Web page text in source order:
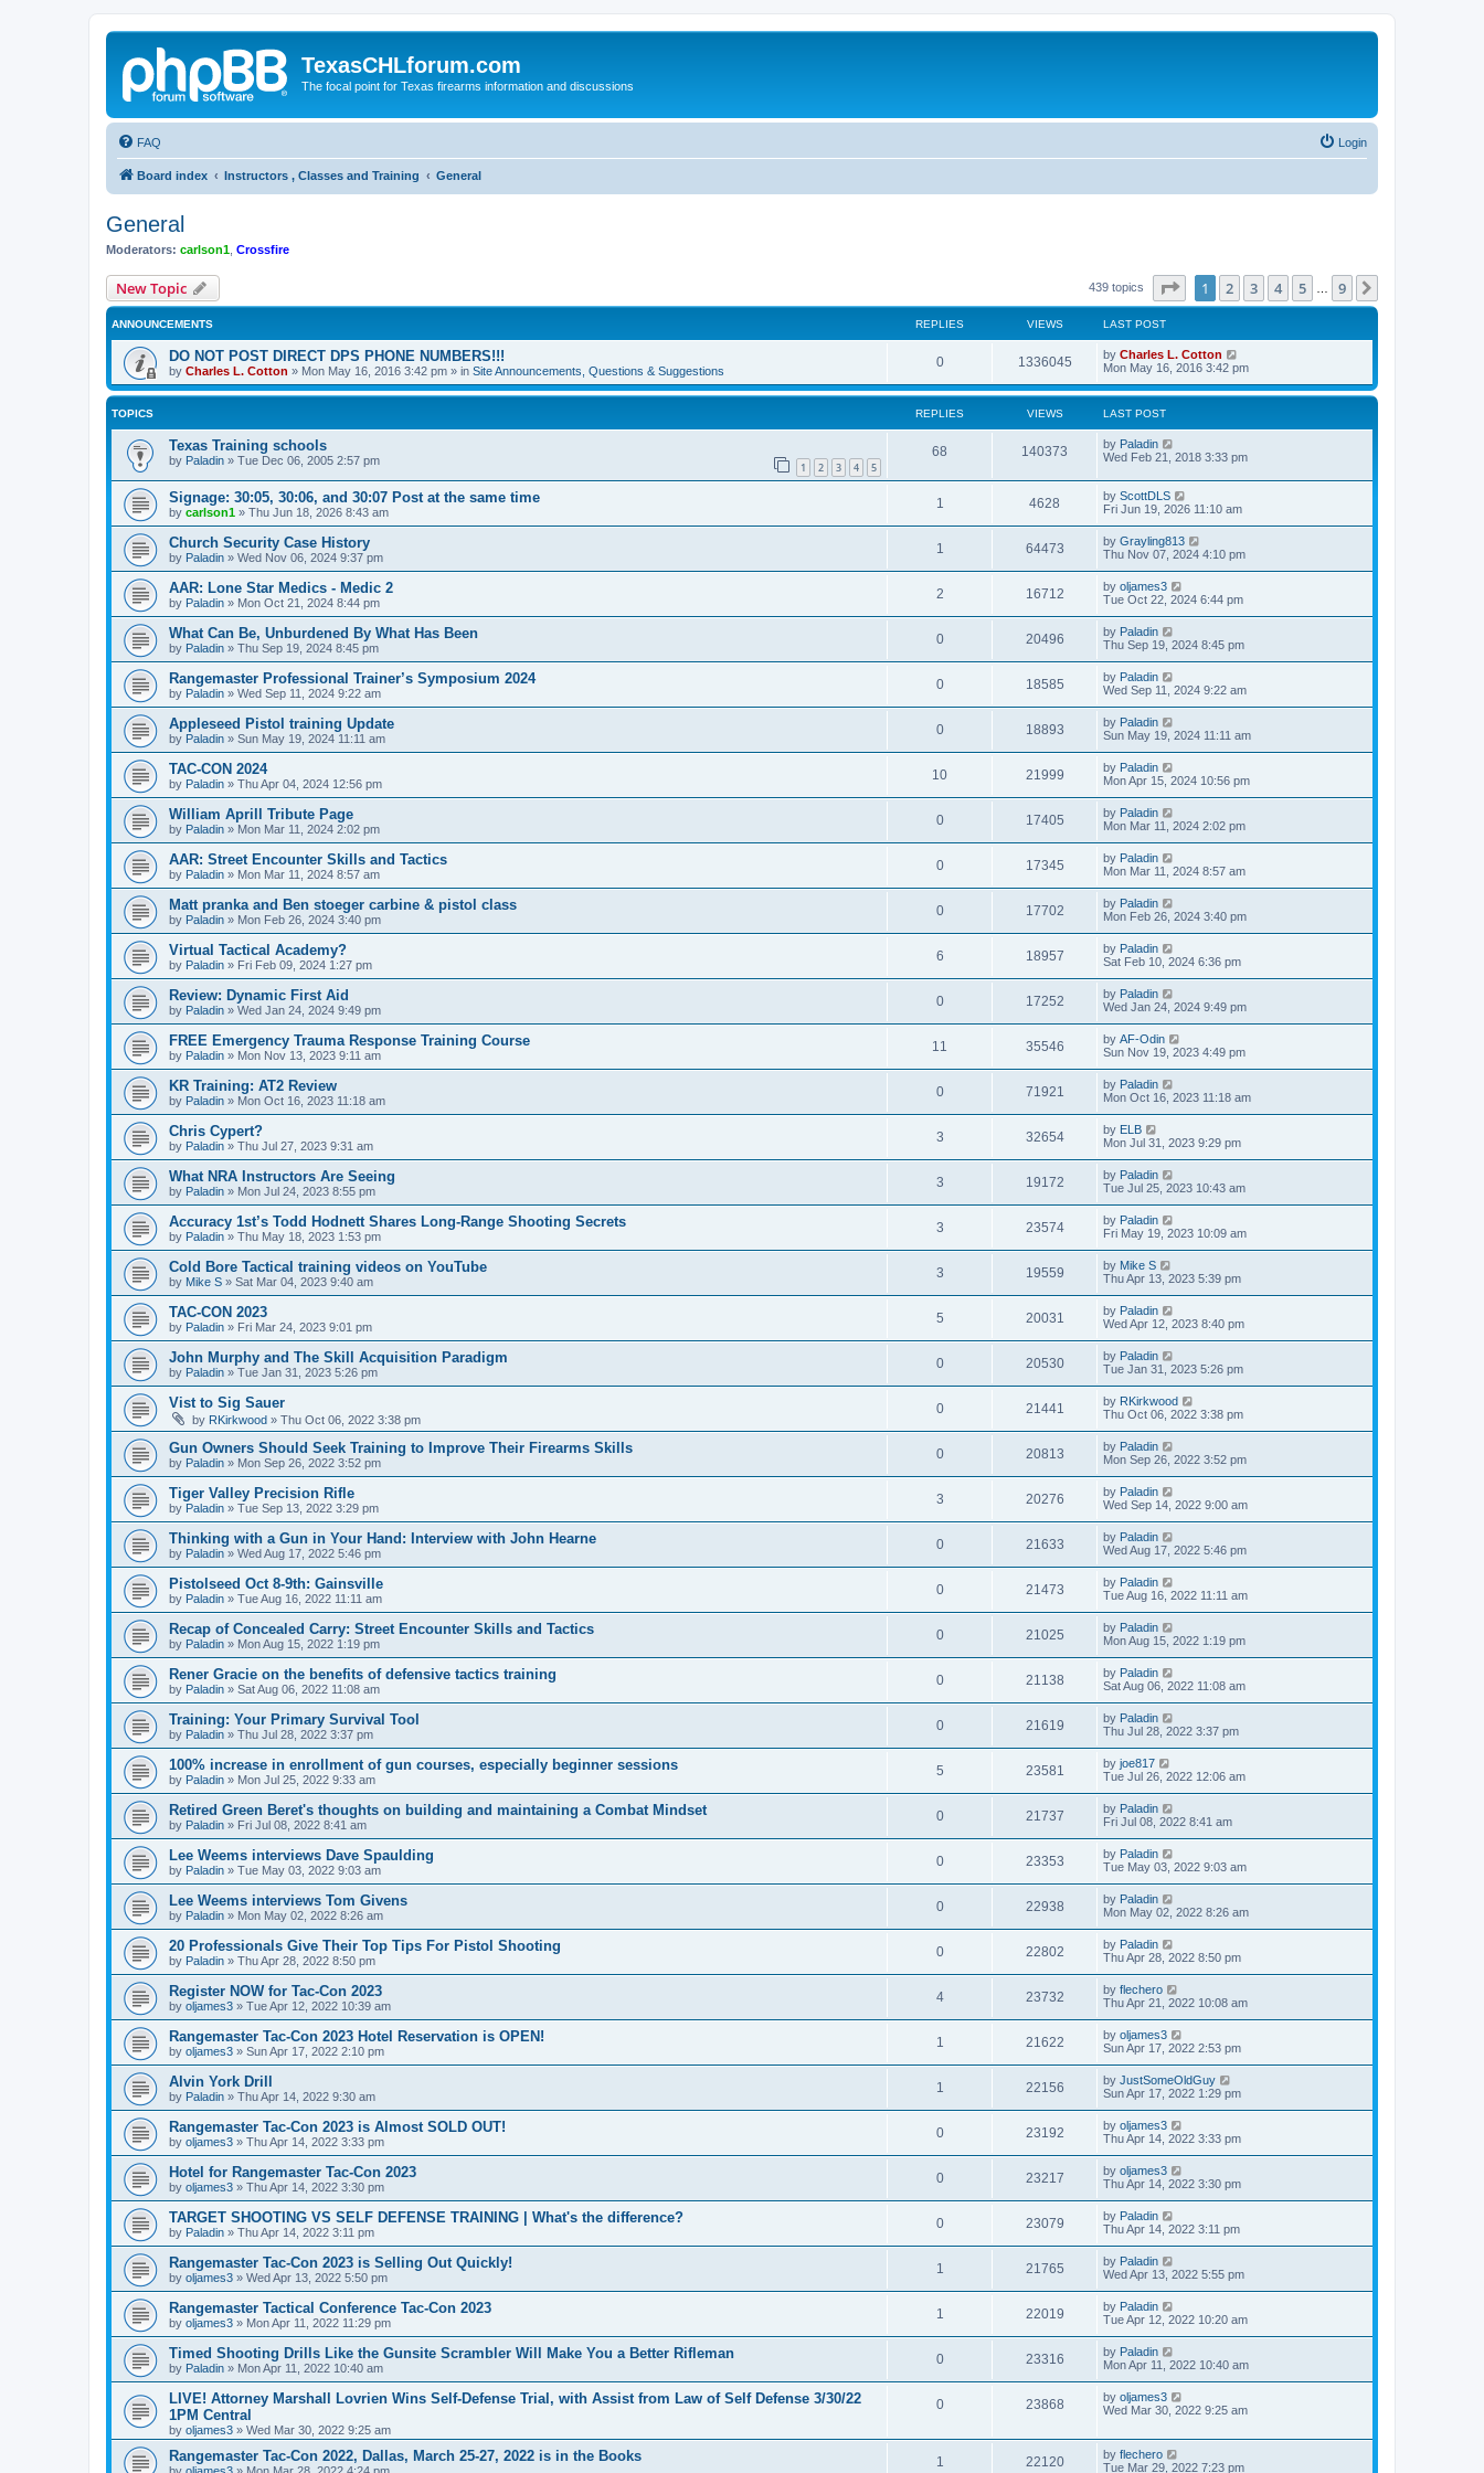
TexasCHLforum.com
The focal point for Texas firearms information and discussions
FAQ Login
Board index Instructors , Classes and Training General
General
Moderators: carlson1 Crossfire
New Topic 439 topics Page of 9
1 2 3 4 5 9
ANNOUNCEMENTS REPLIES VIEWS LAST POST
DO NOT POST DIRECT DPS PHONE NUMBERS!!!
by Charles L. Cotton » Mon May 16, 2016 3:42 pm » in Site Announcements, Questions & Suggestions
0 1336045 by Charles L. Cotton
Mon May 16, 2016 3:42 pm
TOPICS REPLIES VIEWS LAST POST
Texas Training schools
by Paladin » Tue Dec 06, 2005 2:57 pm 1 2 3 4 5
68 140373 by Paladin
Wed Feb 21, 2018 3:33 pm
Signage: 30:05, 30:06, and 30:07 Post at the same time
by carlson1 » Thu Jun 18, 2026 8:43 am
1 4628 by ScottDLS
Fri Jun 19, 2026 11:10 am
Church Security Case History
by Paladin » Wed Nov 06, 2024 9:37 pm
1 64473 by Grayling813
Thu Nov 07, 2024 4:10 pm
AAR: Lone Star Medics - Medic 2
by Paladin » Mon Oct 21, 2024 8:44 pm
2 16712 by oljames3
Tue Oct 22, 2024 6:44 pm
What Can Be, Unburdened By What Has Been
by Paladin » Thu Sep 19, 2024 8:45 pm
0 20496 by Paladin
Thu Sep 19, 2024 8:45 pm
Rangemaster Professional Trainer’s Symposium 2024
by Paladin » Wed Sep 11, 2024 9:22 am
0 18585 by Paladin
Wed Sep 11, 2024 9:22 am
Appleseed Pistol training Update
by Paladin » Sun May 19, 2024 11:11 am
0 18893 by Paladin
Sun May 19, 2024 11:11 am
TAC-CON 2024
by Paladin » Thu Apr 04, 2024 12:56 pm
10 21999 by Paladin
Mon Apr 15, 2024 10:56 pm
William Aprill Tribute Page
by Paladin » Mon Mar 11, 2024 2:02 pm
0 17405 by Paladin
Mon Mar 11, 2024 2:02 pm
AAR: Street Encounter Skills and Tactics
by Paladin » Mon Mar 11, 2024 8:57 am
0 17345 by Paladin
Mon Mar 11, 2024 8:57 am
Matt pranka and Ben stoeger carbine & pistol class
by Paladin » Mon Feb 26, 2024 3:40 pm
0 17702 by Paladin
Mon Feb 26, 2024 3:40 pm
Virtual Tactical Academy?
by Paladin » Fri Feb 09, 2024 1:27 pm
6 18957 by Paladin
Sat Feb 10, 2024 6:36 pm
Review: Dynamic First Aid
by Paladin » Wed Jan 24, 2024 9:49 pm
0 17252 by Paladin
Wed Jan 24, 2024 9:49 pm
FREE Emergency Trauma Response Training Course
by Paladin » Mon Nov 13, 2023 9:11 am
11 35546 by AF-Odin
Sun Nov 19, 2023 4:49 pm
KR Training: AT2 Review
by Paladin » Mon Oct 16, 2023 11:18 am
0 71921 by Paladin
Mon Oct 16, 2023 11:18 am
Chris Cypert?
by Paladin » Thu Jul 27, 2023 9:31 am
3 32654 by ELB
Mon Jul 31, 2023 9:29 pm
What NRA Instructors Are Seeing
by Paladin » Mon Jul 24, 2023 8:55 pm
3 19172 by Paladin
Tue Jul 25, 2023 10:43 am
Accuracy 1st’s Todd Hodnett Shares Long-Range Shooting Secrets
by Paladin » Thu May 18, 2023 1:53 pm
3 23574 by Paladin
Fri May 19, 2023 10:09 am
Cold Bore Tactical training videos on YouTube
by Mike S » Sat Mar 04, 2023 9:40 am
3 19559 by Mike S
Thu Apr 13, 2023 5:39 pm
TAC-CON 2023
by Paladin » Fri Mar 24, 2023 9:01 pm
5 20031 by Paladin
Wed Apr 12, 2023 8:40 pm
John Murphy and The Skill Acquisition Paradigm
by Paladin » Tue Jan 31, 2023 5:26 pm
0 20530 by Paladin
Tue Jan 31, 2023 5:26 pm
Vist to Sig Sauer
by RKirkwood » Thu Oct 06, 2022 3:38 pm
0 21441 by RKirkwood
Thu Oct 06, 2022 3:38 pm
Gun Owners Should Seek Training to Improve Their Firearms Skills
by Paladin » Mon Sep 26, 2022 3:52 pm
0 20813 by Paladin
Mon Sep 26, 2022 3:52 pm
Tiger Valley Precision Rifle
by Paladin » Tue Sep 13, 2022 3:29 pm
3 20276 by Paladin
Wed Sep 14, 2022 9:00 am
Thinking with a Gun in Your Hand: Interview with John Hearne
by Paladin » Wed Aug 17, 2022 5:46 pm
0 21633 by Paladin
Wed Aug 17, 2022 5:46 pm
Pistolseed Oct 8-9th: Gainsville
by Paladin » Tue Aug 16, 2022 11:11 am
0 21473 by Paladin
Tue Aug 16, 2022 11:11 am
Recap of Concealed Carry: Street Encounter Skills and Tactics
by Paladin » Mon Aug 15, 2022 1:19 pm
0 21025 by Paladin
Mon Aug 15, 2022 1:19 pm
Rener Gracie on the benefits of defensive tactics training
by Paladin » Sat Aug 06, 2022 11:08 am
0 21138 by Paladin
Sat Aug 06, 2022 11:08 am
Training: Your Primary Survival Tool
by Paladin » Thu Jul 28, 2022 3:37 pm
0 21619 by Paladin
Thu Jul 28, 2022 3:37 pm
100% increase in enrollment of gun courses, especially beginner sessions
by Paladin » Mon Jul 25, 2022 9:33 am
5 23581 by joe817
Tue Jul 26, 2022 12:06 am
Retired Green Beret's thoughts on building and maintaining a Combat Mindset
by Paladin » Fri Jul 08, 2022 8:41 am
0 21737 by Paladin
Fri Jul 08, 2022 8:41 am
Lee Weems interviews Dave Spaulding
by Paladin » Tue May 03, 2022 9:03 am
0 23353 by Paladin
Tue May 03, 2022 9:03 am
Lee Weems interviews Tom Givens
by Paladin » Mon May 02, 2022 8:26 am
0 22938 by Paladin
Mon May 02, 2022 8:26 am
20 Professionals Give Their Top Tips For Pistol Shooting
by Paladin » Thu Apr 28, 2022 8:50 pm
0 22802 by Paladin
Thu Apr 28, 2022 8:50 pm
Register NOW for Tac-Con 2023
by oljames3 » Tue Apr 12, 2022 10:39 am
4 23732 by flechero
Thu Apr 21, 2022 10:08 am
Rangemaster Tac-Con 2023 Hotel Reservation is OPEN!
by oljames3 » Sun Apr 17, 2022 2:10 pm
1 21622 by oljames3
Sun Apr 17, 2022 2:53 pm
Alvin York Drill
by Paladin » Thu Apr 14, 2022 9:30 am
1 22156 by JustSomeOldGuy
Sun Apr 17, 2022 1:29 pm
Rangemaster Tac-Con 2023 is Almost SOLD OUT!
by oljames3 » Thu Apr 14, 2022 3:33 pm
0 23192 by oljames3
Thu Apr 14, 2022 3:33 pm
Hotel for Rangemaster Tac-Con 2023
by oljames3 » Thu Apr 14, 2022 3:30 pm
0 23217 by oljames3
Thu Apr 14, 2022 3:30 pm
TARGET SHOOTING VS SELF DEFENSE TRAINING | What's the difference?
by Paladin » Thu Apr 14, 2022 3:11 pm
0 23079 by Paladin
Thu Apr 14, 2022 3:11 pm
Rangemaster Tac-Con 2023 is Selling Out Quickly!
by oljames3 » Wed Apr 13, 2022 5:50 pm
1 21765 by Paladin
Wed Apr 13, 2022 5:55 pm
Rangemaster Tactical Conference Tac-Con 2023
by oljames3 » Mon Apr 11, 2022 11:29 pm
1 22019 by Paladin
Tue Apr 12, 2022 10:20 am
Timed Shooting Drills Like the Gunsite Scrambler Will Make You a Better Rifleman
by Paladin » Mon Apr 11, 2022 10:40 am
0 23316 by Paladin
Mon Apr 11, 2022 10:40 am
LIVE! Attorney Marshall Lovrien Wins Self-Defense Trial, with Assist from Law of Self Defense 3/30/22
1PM Central
by oljames3 » Wed Mar 30, 2022 9:25 am
0 23868 by oljames3
Wed Mar 30, 2022 9:25 am
Rangemaster Tac-Con 2022, Dallas, March 25-27, 2022 is in the Books 1 22120 by flechero
Tue Mar 29, 2022 7:23 pm